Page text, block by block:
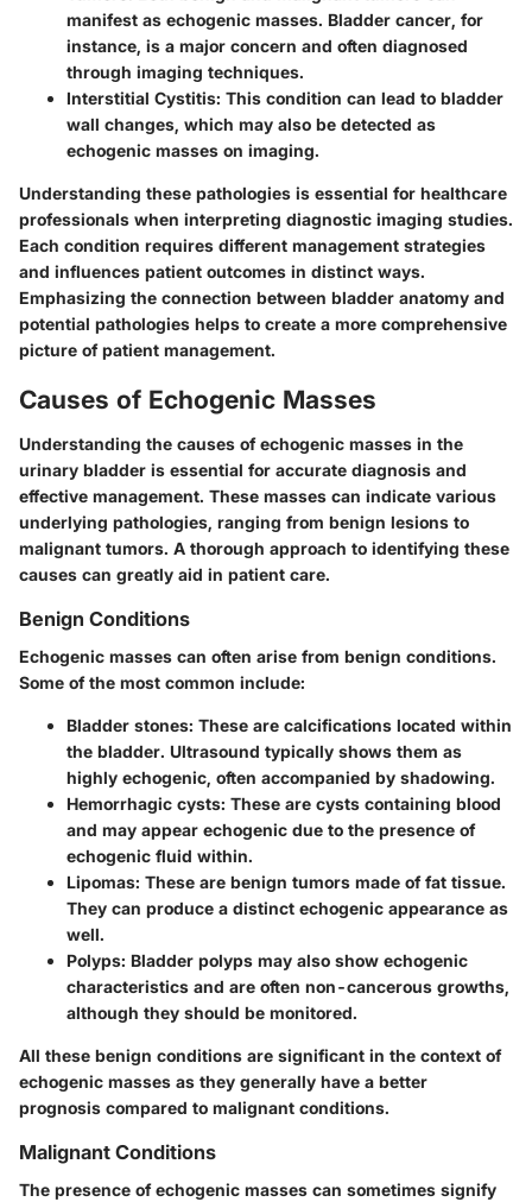
manifest as echogenic masses. Bladder cancer, for
instance, is a major concern and often diagnosed
through imaging techniques.
Interstitial Cystitis: This condition can lead to bladder
wall changes, which may also be detected as
echogenic masses on imaging.
Understanding these pathologies is essential for healthcare
professionals when interpreting diagnostic imaging studies.
Each condition requires different management strategies
and influences patient outcomes in distinct ways.
Emphasizing the connection between bladder anatomy and
potential pathologies helps to create a more comprehensive
picture of patient management.
Causes of Echogenic Masses
Understanding the causes of echogenic masses in the
urinary bladder is essential for accurate diagnosis and
effective management. These masses can indicate various
underlying pathologies, ranging from benign lesions to
malignant tumors. A thorough approach to identifying these
causes can greatly aid in patient care.
Benign Conditions
Echogenic masses can often arise from benign conditions.
Some of the most common include:
Bladder stones: These are calcifications located within
the bladder. Ultrasound typically shows them as
highly echogenic, often accompanied by shadowing.
Hemorrhagic cysts: These are cysts containing blood
and may appear echogenic due to the presence of
echogenic fluid within.
Lipomas: These are benign tumors made of fat tissue.
They can produce a distinct echogenic appearance as
well.
Polyps: Bladder polyps may also show echogenic
characteristics and are often non-cancerous growths,
although they should be monitored.
All these benign conditions are significant in the context of
echogenic masses as they generally have a better
prognosis compared to malignant conditions.
Malignant Conditions
The presence of echogenic masses can sometimes signify